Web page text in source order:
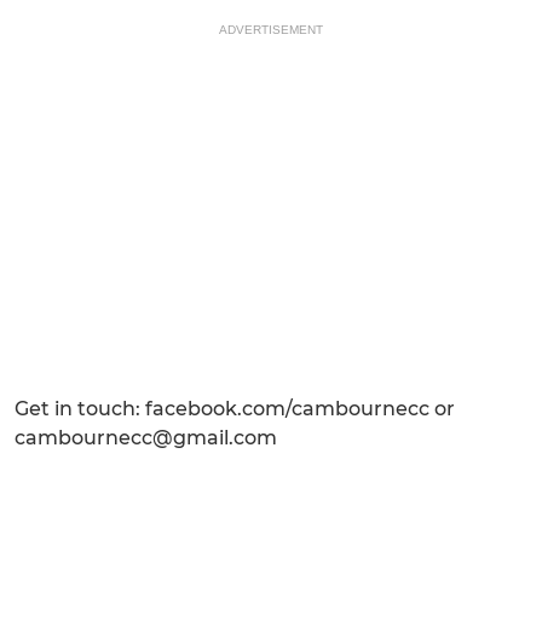
ADVERTISEMENT
Get in touch: facebook.com/cambournecc or
cambournecc@gmail.com